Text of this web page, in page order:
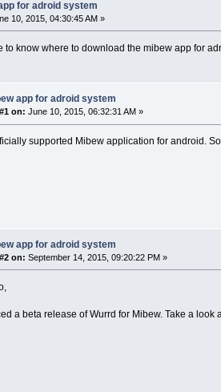
for adroid system
10, 2015, 04:30:45 AM »
to know where to download the mibew app for
app for adroid system
on: June 10, 2015, 06:32:31 AM »
supported Mibew application for android.
app for adroid system
on: September 14, 2015, 09:20:22 PM »
a beta release of Wurrd for Mibew. Take a look